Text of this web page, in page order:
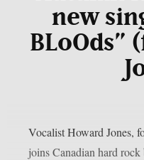
new
BLoOds”
Vocalist Howard Jones,
joins Canadian hard